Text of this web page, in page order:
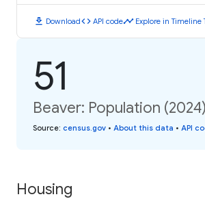
download Downloadcode API codetimeline Explore in Timeline
51
Beaver: Population (2024)
Source: census.gov • About this data • API
Housing